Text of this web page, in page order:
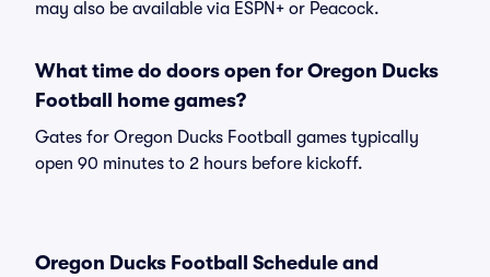
may also be available via ESPN+ or Peacock.
What time do doors open for Oregon Ducks
Football home games?
Gates for Oregon Ducks Football games typically
open 90 minutes to 2 hours before kickoff.
Oregon Ducks Football Schedule and